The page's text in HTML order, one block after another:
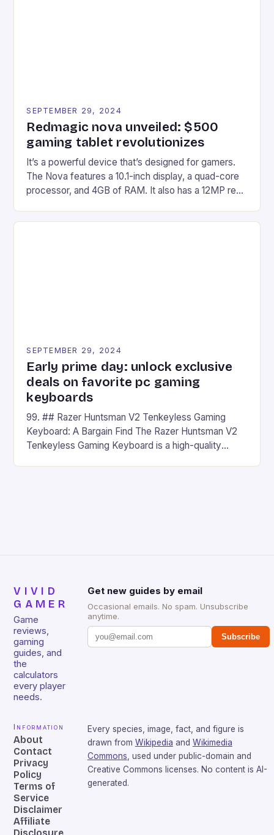
SEPTEMBER 29, 2024
Redmagic nova unveiled: $500
gaming tablet revolutionizes
It’s a powerful device that’s designed for gamers.
The Nova features a 10.1-inch display, a quad-core
processor, and 4GB of RAM. It also has a 12MP rear
on Android and comes with a suite of gaming apps.
SEPTEMBER 29, 2024
Early prime day: unlock exclusive
deals on favorite pc gaming
keyboards
99. ## Razer Huntsman V2 Tenkeyless Gaming
Keyboard: A Bargain Find The Razer Huntsman V2
Tenkeyless Gaming Keyboard is a high-quality
VIVID
GAMER
Game
reviews,
gaming
guides, and
the
calculators
every player
needs.
Get new guides by email
Occasional emails. No spam. Unsubscribe
anytime.
Subscribe
Information
About
Contact
Privacy
Policy
Terms of
Service
Disclaimer
Affiliate
Every species, image, fact, and figure is
drawn from Wikipedia and Wikimedia
Commons , used under public-domain and
Creative Commons licenses. No content is AI-
generated.